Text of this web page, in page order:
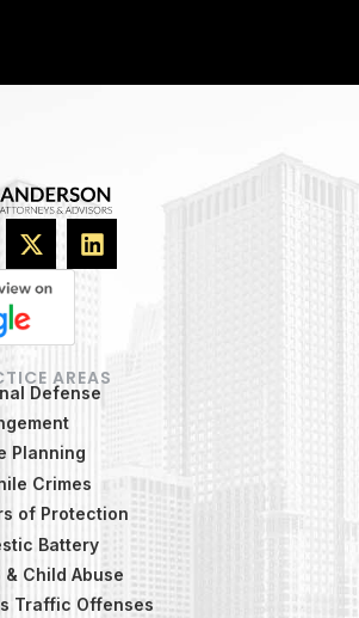
AREAS
Defense
Planning
Crimes
of Protection
Battery
& Child Abuse
Traffic Offenses